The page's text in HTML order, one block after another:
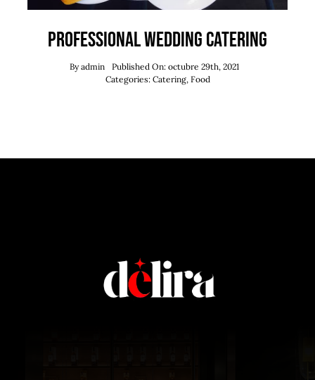
Professional Wedding Catering
Byadmin
Published On: octubre 29th, 2021
Categories: Catering, Food